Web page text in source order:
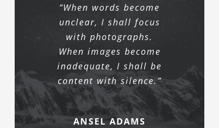
“When words become
unclear, I shall focus
with photographs.
When images become
inadequate, I shall be
content with silence.”
ANSEL ADAMS
ERNST HASS